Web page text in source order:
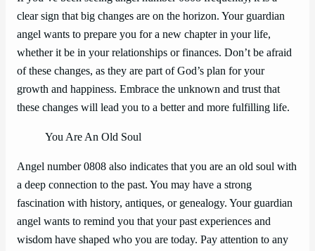
clear sign that big changes are on the horizon. Your guardian
angel wants to prepare you for a new chapter in your life,
whether it be in your relationships or finances. Don’t be afraid
of these changes, as they are part of God’s plan for your
growth and happiness. Embrace the unknown and trust that
these changes will lead you to a better and more fulfilling life.
You Are An Old Soul
Angel number 0808 also indicates that you are an old soul with
a deep connection to the past. You may have a strong
fascination with history, antiques, or genealogy. Your guardian
angel wants to remind you that your past experiences and
wisdom have shaped who you are today. Pay attention to any